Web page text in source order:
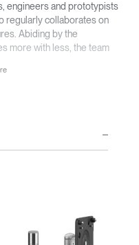
engineers and prototypists
regularly collaborates on
Abiding by the
more with less, the team
ergonomics, with the
and by working closely